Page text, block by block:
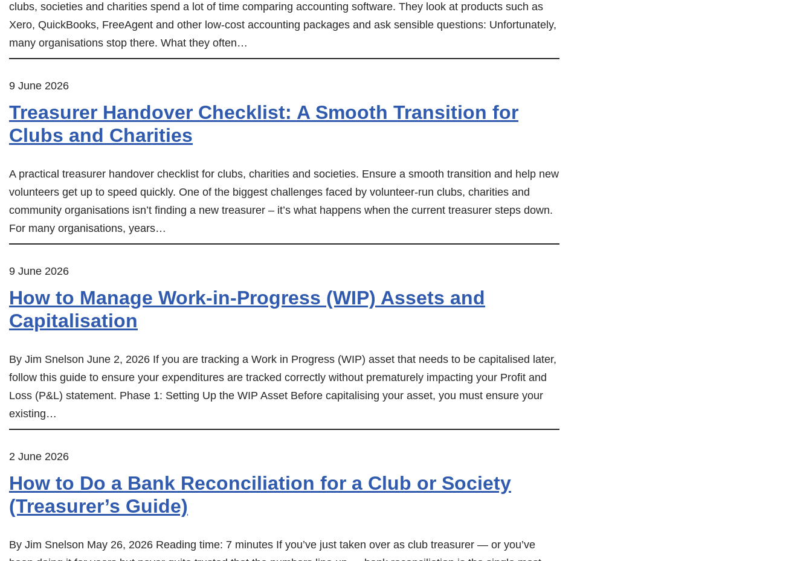
clubs, societies and charities spend a lot of time comparing accounting software. They look at products such as
Xero, QuickBooks, FreeAgent and other low-cost accounting packages and ask sensible questions: Unfortunately,
many organisations stop there. What they often…
9 June 2026
Treasurer Handover Checklist: A Smooth Transition for
Clubs and Charities
A practical treasurer handover checklist for clubs, charities and societies. Ensure a smooth transition and help new
volunteers get up to speed quickly. One of the biggest challenges faced by volunteer-run clubs, charities and
community organisations isn’t finding a new treasurer – it’s what happens when the current treasurer steps down.
For many organisations, years…
9 June 2026
How to Manage Work-in-Progress (WIP) Assets and
Capitalisation
By Jim Snelson June 2, 2026 If you are tracking a Work in Progress (WIP) asset that needs to be capitalised later,
follow this guide to ensure your expenditures are tracked correctly without prematurely impacting your Profit and
Loss (P&L) statement. Phase 1: Setting Up the WIP Asset Before capitalising your asset, you must ensure your
existing…
2 June 2026
How to Do a Bank Reconciliation for a Club or Society
(Treasurer’s Guide)
By Jim Snelson May 26, 2026 Reading time: 7 minutes If you’ve just taken over as club treasurer — or you’ve